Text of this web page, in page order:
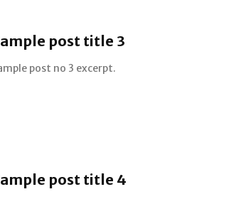
post title 3
post no 3 excerpt.
post title 4